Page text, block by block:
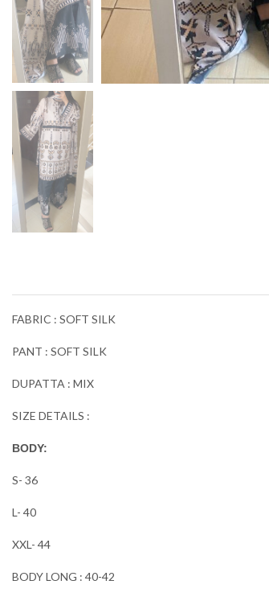
FABRIC : SOFT SILK
PANT : SOFT SILK
DUPATTA : MIX
SIZE DETAILS :
BODY:
S- 36
L- 40
XXL- 44
BODY LONG : 40-42